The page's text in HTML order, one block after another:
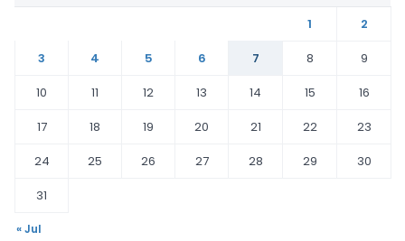
1
2
3
4 5 6 7 8
9
10
11 12 13 14 15
16
17
18 19 20 21 22
23
24
25 26 27 28 29
30
31
« Jul